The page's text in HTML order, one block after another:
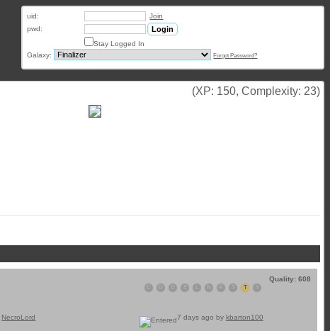
uid:
Join
pwd:
Stay Logged In
Galaxy:
Forgot Password?
(XP: 150, Complexity: 23)
Quality: 608
R T Y
7 days ago by kbarton100
NecroLord